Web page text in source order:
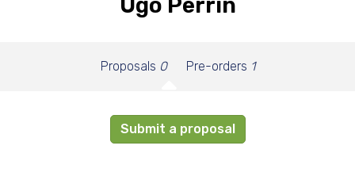
Proposals 0 Pre-orders 1
Submit a proposal